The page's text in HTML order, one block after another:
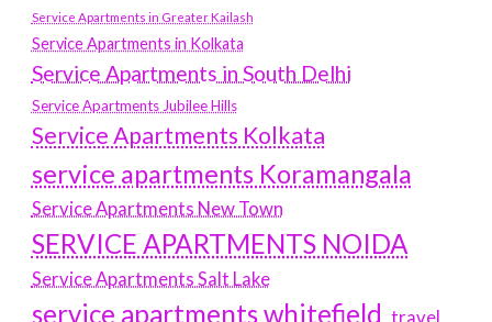
Service Apartments in Greater Kailash
Service Apartments in Kolkata
Service Apartments in South Delhi
Service Apartments Jubilee Hills
Service Apartments Kolkata
service apartments Koramangala
Service Apartments New Town
SERVICE APARTMENTS NOIDA
Service Apartments Salt Lake
service apartments whitefield